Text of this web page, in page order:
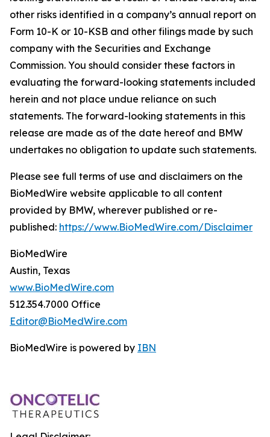
other risks identified in a company’s annual report on
Form 10-K or 10-KSB and other filings made by such
company with the Securities and Exchange
Commission. You should consider these factors in
evaluating the forward-looking statements included
herein and not place undue reliance on such
statements. The forward-looking statements in this
release are made as of the date hereof and BMW
undertakes no obligation to update such statements.
Please see full terms of use and disclaimers on the
BioMedWire website applicable to all content
provided by BMW, wherever published or re-
published: https://www.BioMedWire.com/Disclaimer
BioMedWire
Austin, Texas
www.BioMedWire.com
512.354.7000 Office
Editor@BioMedWire.com
BioMedWire is powered by IBN